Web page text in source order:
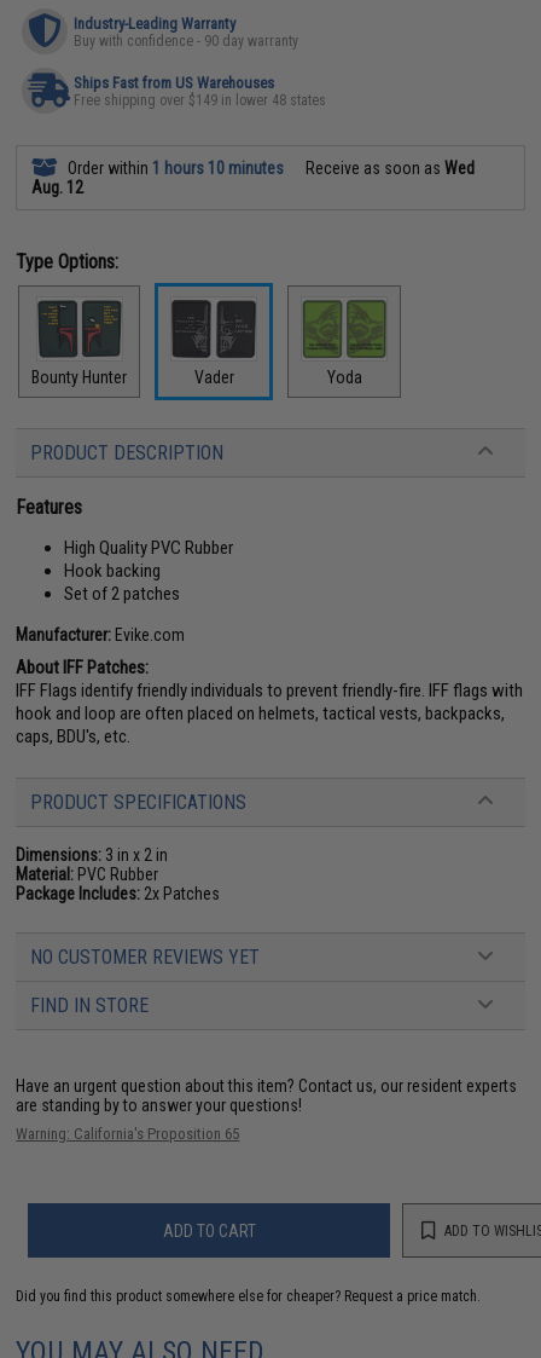
Industry-Leading Warranty
Buy with confidence - 90 day warranty
Ships Fast from US Warehouses
Free shipping over $149 in lower 48 states
Order within 1 hours 10 minutes Receive as soon asWed
Aug. 12
Type Options:
Bounty Hunter Vader Yoda
PRODUCT DESCRIPTION
Features
High Quality PVC Rubber
Hook backing
Set of 2 patches
Manufacturer: Evike.com
About IFF Patches:
IFF Flags identify friendly individuals to prevent friendly-fire. IFF flags with
hook and loop are often placed on helmets, tactical vests, backpacks,
caps, BDU's, etc.
PRODUCT SPECIFICATIONS
Dimensions: 3 in x 2 in
Material: PVC Rubber
Package Includes: 2x Patches
NO CUSTOMER REVIEWS YET
FIND IN STORE
Have an urgent question about this item? Contact us, our resident experts
are standing by to answer your questions!
Warning: California's Proposition 65
ADD TO CART ADD TO
Did you find this product somewhere else for cheaper? Request a price match.